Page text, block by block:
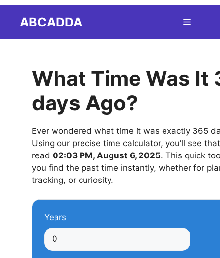
ABCADDA Menu
What Time Was It
days Ago?
Ever wondered what time it was exactly 365
Using our precise time calculator, you’ll see
read 02:03 PM, August 6, 2025. This quick
you find the past time instantly, whether for
tracking, or curiosity.
Years